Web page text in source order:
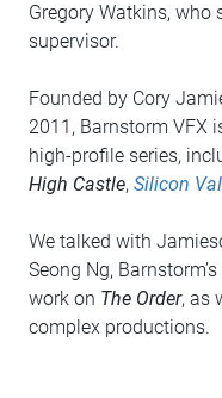
Gregory Watkins, who
supervisor.
Founded by Cory
2011, Barnstorm VFX
high-profile series,
High Castle, Silicon
We talked with
Seong Ng,
work on The Order, as
complex productions.